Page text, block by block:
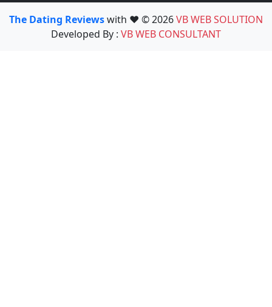
The Dating Reviewswith ❤️ © 2026VB WEB SOLUTION
Developed By : VB WEB CONSULTANT